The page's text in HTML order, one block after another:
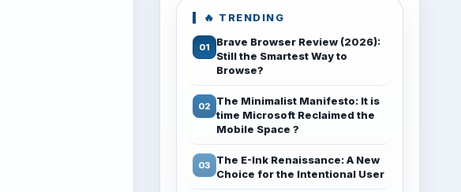
🔥 TRENDING
Brave Browser Review (2026):
Still the Smartest Way to
Browse?
The Minimalist Manifesto: It is
time Microsoft Reclaimed the
Mobile Space ?
The E-Ink Renaissance: A New
Choice for the Intentional User